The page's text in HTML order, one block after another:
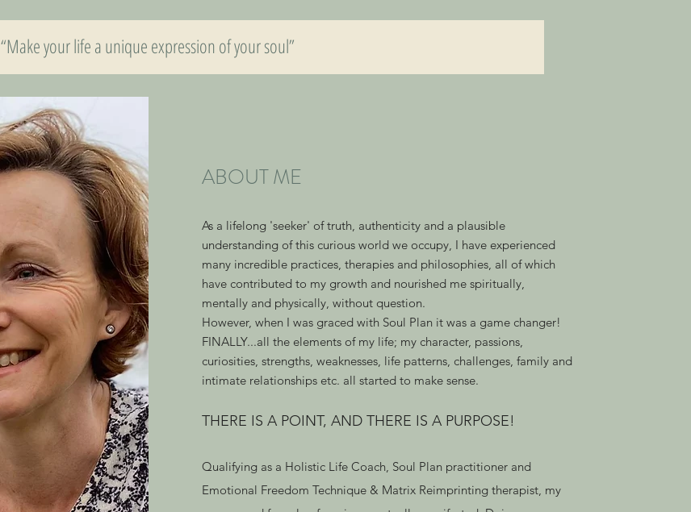
“Make your life a unique expression of your soul”
ABOUT ME
As a lifelong 'seeker' of truth, authenticity and a plausible
understanding of this curious world we occupy, I have experienced
many incredible practices, therapies and philosophies, all of which
have contributed to my growth and nourished me spiritually,
mentally and physically, without question.
However, when I was graced with Soul Plan it was a game changer!
FINALLY...all the elements of my life; my character, passions,
curiosities, strengths, weaknesses, life patterns, challenges, family and
intimate relationships etc. all started to make sense.
THERE IS A POINT, AND THERE IS A PURPOSE!
Qualifying as a Holistic Life Coach, Soul Plan practitioner and
Emotional Freedom Technique & Matrix Reimprinting therapist, my